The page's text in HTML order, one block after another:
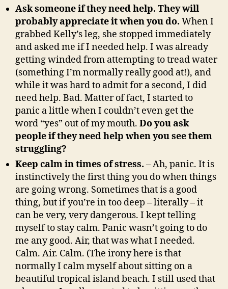
Ask someone if they need help. They will
probably appreciate it when you do. When I
grabbed Kelly’s leg, she stopped immediately
and asked me if I needed help. I was already
getting winded from attempting to tread water
(something I’m normally really good at!), and
while it was hard to admit for a second, I did
need help. Bad. Matter of fact, I started to
panic a little when I couldn’t even get the
word “yes” out of my mouth. Do you ask
people if they need help when you see them
struggling?
Keep calm in times of stress. – Ah, panic. It is
instinctively the first thing you do when things
are going wrong. Sometimes that is a good
thing, but if you’re in too deep – literally – it
can be very, very dangerous. I kept telling
myself to stay calm. Panic wasn’t going to do
me any good. Air, that was what I needed.
Calm. Air. Calm. (The irony here is that
normally I calm myself about sitting on a
beautiful tropical island beach. I still used that